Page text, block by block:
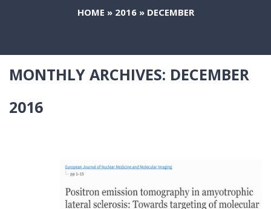
HOME » 2016» DECEMBER
MONTHLY ARCHIVES: DECEMBER
2016